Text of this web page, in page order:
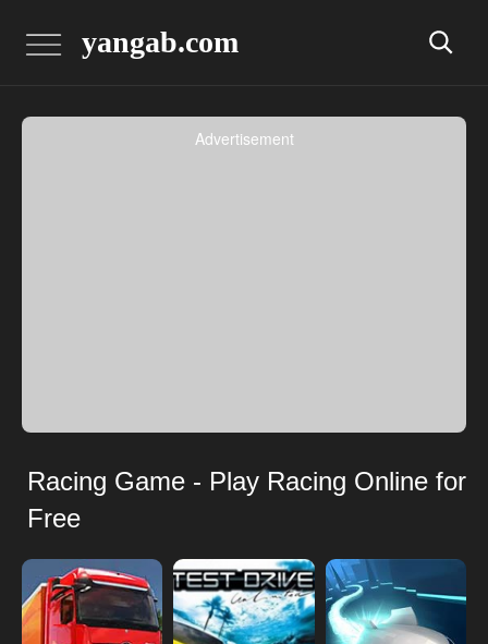
yangab.com
Advertisement
Racing Game - Play Racing Online for
Free